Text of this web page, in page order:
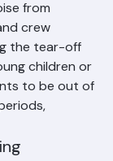
from
crew
the tear-off
children or
to be out of